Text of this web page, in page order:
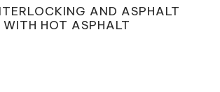
AND ASPHALT
ASPHALT